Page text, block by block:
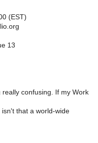
(EST)
13
confusing. If my Work
that a world-wide